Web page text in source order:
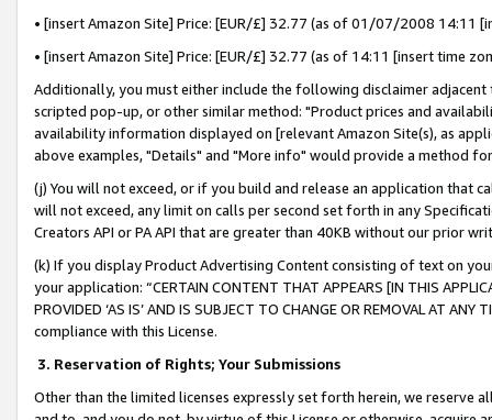
• [insert Amazon Site] Price: [EUR/£] 32.77 (as of 01/07/2008 14:11
• [insert Amazon Site] Price: [EUR/£] 32.77 (as of 14:11 [insert time
Additionally, you must either include the following disclaimer
scripted pop-up, or other similar method: "Product prices and
availability information displayed on [relevant Amazon Site(s), as
above examples, "Details" and "More info" would provide a method
(j) You will not exceed, or if you build and release an application that
will not exceed, any limit on calls per second set forth in any
Creators API or PA API that are greater than 40KB without our prior
(k) If you display Product Advertising Content consisting of text on
your application: “CERTAIN CONTENT THAT APPEARS [IN THIS
PROVIDED ‘AS IS’ AND IS SUBJECT TO CHANGE OR REMOVAL AT
compliance with this License.
3. Reservation of Rights; Your Submissions
Other than the limited licenses expressly set forth herein, we